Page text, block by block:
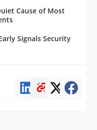
Cause of Most
Signals Security